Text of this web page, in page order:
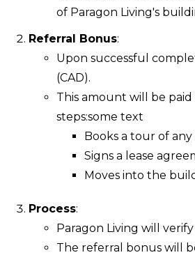
of Paragon Living's
Referral Bonus:
Upon successful
(CAD).
This amount will be
steps:some text
Books a tour of
Signs a lease
Moves into the
Process:
Paragon Living will
The referral bonus will